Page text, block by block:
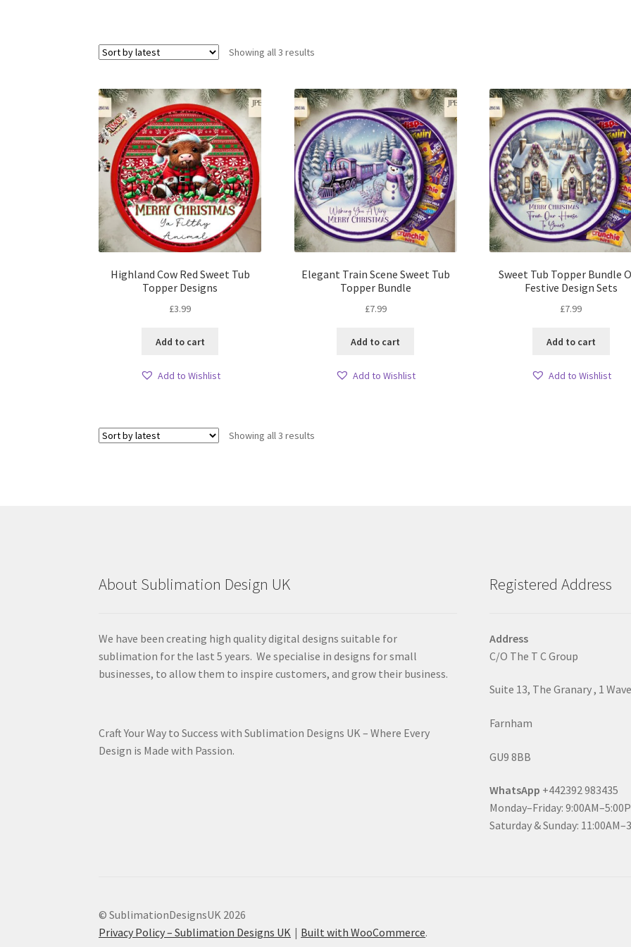
Showing all 3 results
Highland Cow Red Sweet Tub
Topper Designs
£3.99
Add to cart
Add to Wishlist
Elegant Train Scene Sweet Tub
Topper Bundle
£7.99
Add to cart
Add to Wishlist
Sweet Tub Topper Bundle
Festive Design Sets
£7.99
Add to cart
Add to Wishlist
Showing all 3 results
About Sublimation Design UK
We have been creating high quality digital designs suitable for
sublimation for the last 5 years. We specialise in designs for small
businesses, to allow them to inspire customers, and grow their business.
Craft Your Way to Success with Sublimation Designs UK – Where Every
Design is Made with Passion.
Registered Address
Address
C/O The T C Group
Suite 13, The Granary , 1
Farnham
GU9 8BB
WhatsApp +442392 983435
Monday–Friday:
Saturday & Sunday:
© SublimationDesignsUK 2026
Privacy Policy – Sublimation Designs UK
Built with WooCommerce.